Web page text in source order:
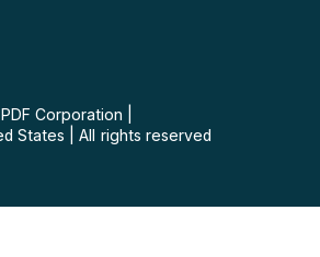
Corporation
States
All rights reserved